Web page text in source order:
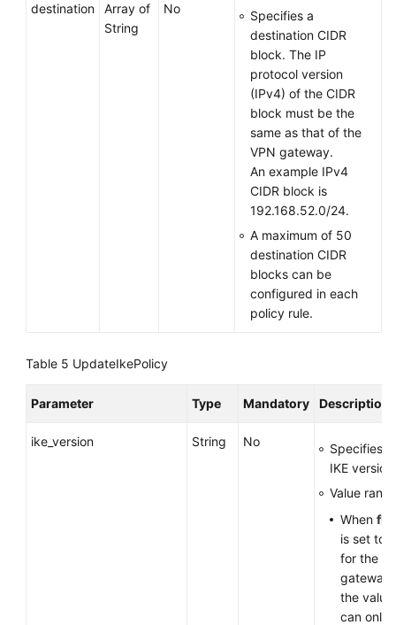
destination
Array of
String
No
Specifies a
destination CIDR
block. The IP
protocol version
(IPv4) of the CIDR
block must be the
same as that of the
VPN gateway.
An example IPv4
CIDR block is
192.168.52.0/24.
A maximum of 50
destination CIDR
blocks can be
configured in each
policy rule.
Table 5 UpdateIkePolicy
Parameter Type Mandatory Description
ike_version String No
Specifies
IKE version.
Value
When
is set to
for the
gateway,
the value
can only